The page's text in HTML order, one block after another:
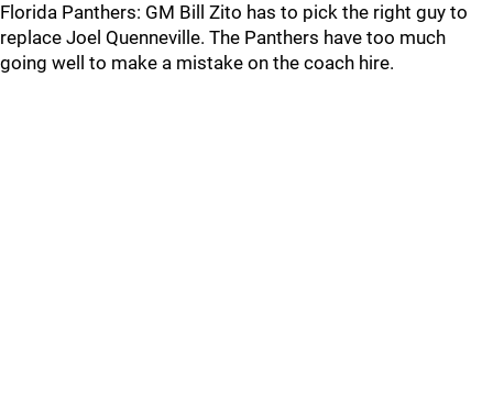
Florida Panthers: GM Bill Zito has to pick the right guy to
replace Joel Quenneville. The Panthers have too much
going well to make a mistake on the coach hire.